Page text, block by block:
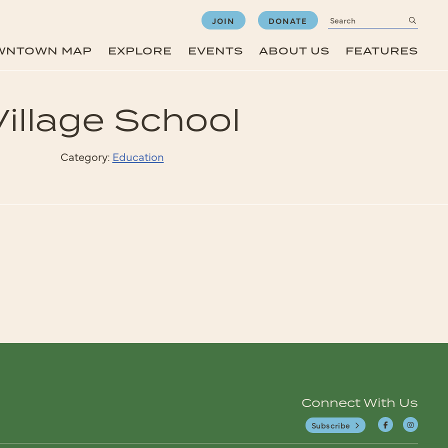
MAP EXPLORE EVENTS ABOUT US FEATURES
JOIN DONATE Search
School
Category: Education
Connect With Us
Subscribe